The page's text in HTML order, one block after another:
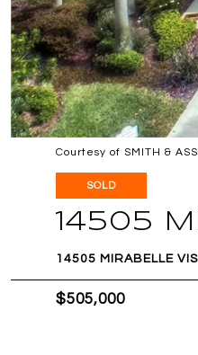
Courtesy of SMITH &
SOLD
14505
14505 MIRABELLE
$505,000